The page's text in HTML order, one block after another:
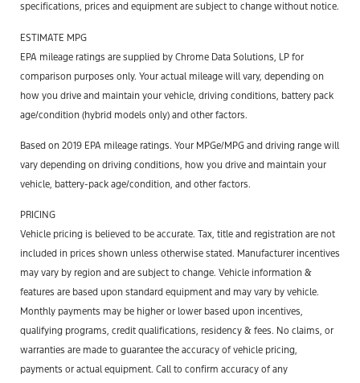
specifications, prices and equipment are subject to change without notice.
ESTIMATE MPG
EPA mileage ratings are supplied by Chrome Data Solutions, LP for
comparison purposes only. Your actual mileage will vary, depending on
how you drive and maintain your vehicle, driving conditions, battery pack
age/condition (hybrid models only) and other factors.
Based on 2019 EPA mileage ratings. Your MPGe/MPG and driving range will
vary depending on driving conditions, how you drive and maintain your
vehicle, battery-pack age/condition, and other factors.
PRICING
Vehicle pricing is believed to be accurate. Tax, title and registration are not
included in prices shown unless otherwise stated. Manufacturer incentives
may vary by region and are subject to change. Vehicle information &
features are based upon standard equipment and may vary by vehicle.
Monthly payments may be higher or lower based upon incentives,
qualifying programs, credit qualifications, residency & fees. No claims, or
warranties are made to guarantee the accuracy of vehicle pricing,
payments or actual equipment. Call to confirm accuracy of any